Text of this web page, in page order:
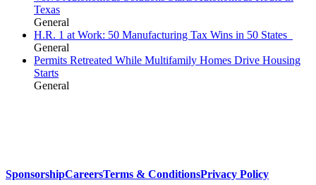
Texas
General
H.R. 1 at Work: 50 Manufacturing Tax Wins in 50 States
General
Permits Retreated While Multifamily Homes Drive Housing
Starts
General
SponsorshipCareersTerms & ConditionsPrivacy Policy